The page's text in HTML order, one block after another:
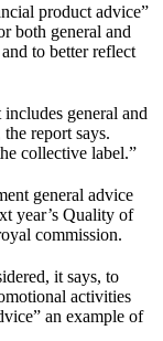
product advice”
both general and
to better reflect
general and
report says.
collective label.”
general advice
year’s Quality of
commission.
it says, to
activities
an example of